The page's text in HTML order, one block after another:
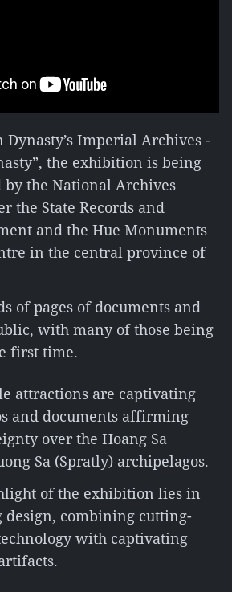
Dynasty’s Imperial Archives -
the exhibition is being
the National Archives
the State Records and
and the Hue Monuments
in the central province of
of pages of documents and
with many of those being
first time.
attractions are captivating
and documents affirming
over the Hoang Sa
Sa (Spratly) archipelagos.
of the exhibition lies in
combining cutting-
with captivating